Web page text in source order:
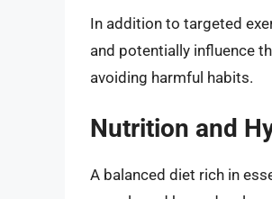
In addition to targeted
and potentially influence
avoiding harmful habits.
Nutrition and
A balanced diet rich in